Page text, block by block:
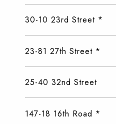
30-10 23rd Street *
23-81 27th Street *
25-40 32nd Street
147-18 16th Road *